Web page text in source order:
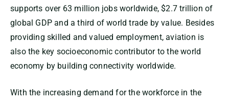
supports over 63 million jobs worldwide, $2.7 trillion of
global GDP and a third of world trade by value. Besides
providing skilled and valued employment, aviation is
also the key socioeconomic contributor to the world
economy by building connectivity worldwide.
With the increasing demand for the workforce in the